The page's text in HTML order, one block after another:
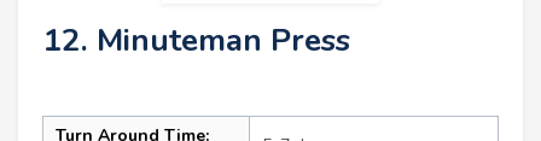
12. Minuteman Press
Turn Around Time: